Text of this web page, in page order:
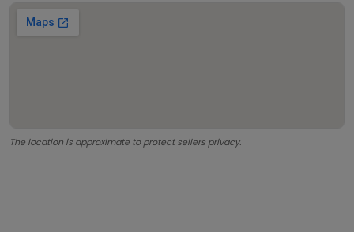
The location is approximate to protect sellers privacy.